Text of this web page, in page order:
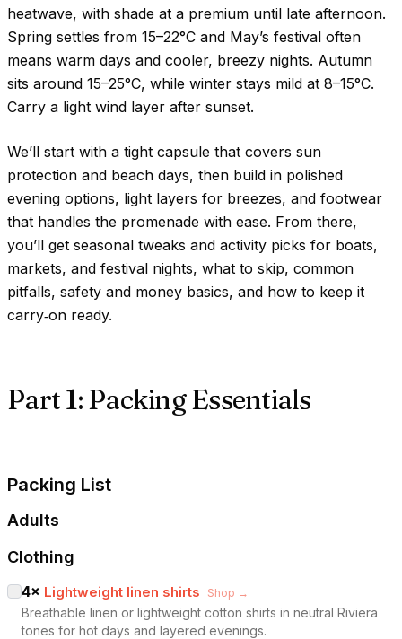
heatwave, with shade at a premium until late afternoon.
Spring settles from 15–22°C and May’s festival often
means warm days and cooler, breezy nights. Autumn
sits around 15–25°C, while winter stays mild at 8–15°C.
Carry a light wind layer after sunset.
We’ll start with a tight capsule that covers sun
protection and beach days, then build in polished
evening options, light layers for breezes, and footwear
that handles the promenade with ease. From there,
you’ll get seasonal tweaks and activity picks for boats,
markets, and festival nights, what to skip, common
pitfalls, safety and money basics, and how to keep it
carry‑on ready.
Part 1: Packing Essentials
Packing List
Adults
Clothing
4× Lightweight linen shirts Shop →
Breathable linen or lightweight cotton shirts in neutral Riviera
tones for hot days and layered evenings.